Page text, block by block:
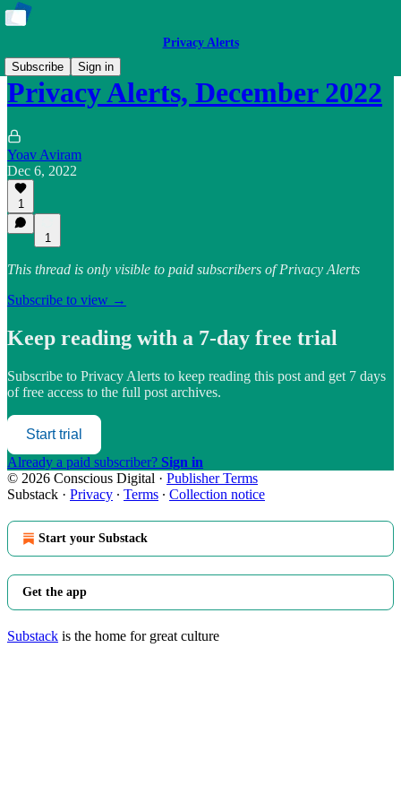
Privacy Alerts
Subscribe
Sign in
Privacy Alerts, December 2022
Yoav Aviram
Dec 6, 2022
1
1
This thread is only visible to paid subscribers of Privacy Alerts
Subscribe to view →
Keep reading with a 7-day free trial
Subscribe to Privacy Alerts to keep reading this post and get 7 days
of free access to the full post archives.
Start trial
Already a paid subscriber? Sign in
© 2026 Conscious Digital · Publisher Terms
Substack · Privacy ∙ Terms ∙ Collection notice
Start your Substack
Get the app
Substack is the home for great culture